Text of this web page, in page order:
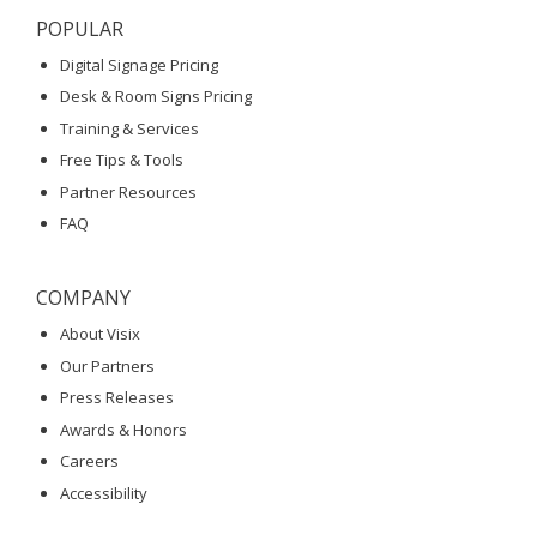
POPULAR
Digital Signage Pricing
Desk & Room Signs Pricing
Training & Services
Free Tips & Tools
Partner Resources
FAQ
COMPANY
About Visix
Our Partners
Press Releases
Awards & Honors
Careers
Accessibility